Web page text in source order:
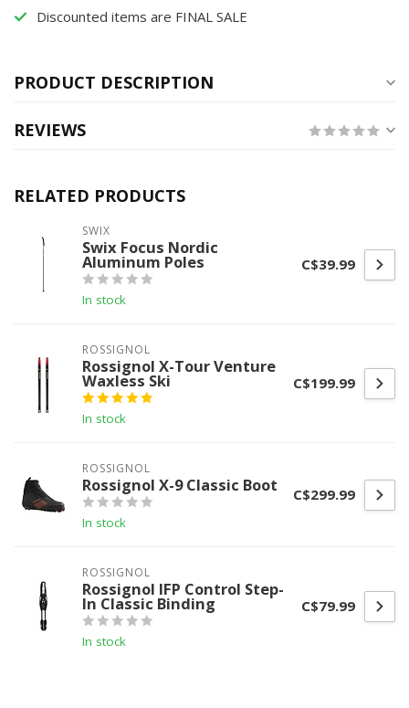
Discounted items are FINAL SALE
PRODUCT DESCRIPTION
REVIEWS
RELATED PRODUCTS
SWIX
Swix Focus Nordic
Aluminum Poles
In stock
C$39.99
ROSSIGNOL
Rossignol X-Tour Venture
Waxless Ski
In stock
C$199.99
ROSSIGNOL
Rossignol X-9 Classic Boot
In stock
C$299.99
ROSSIGNOL
Rossignol IFP Control Step-
In Classic Binding
In stock
C$79.99